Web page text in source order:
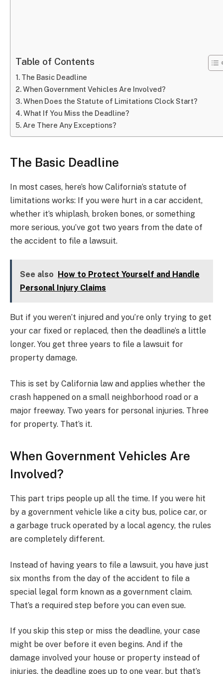
Table of Contents
The Basic Deadline
When Government Vehicles Are Involved?
When Does the Statute of Limitations Clock Start?
What If You Miss the Deadline?
Are There Any Exceptions?
The Basic Deadline
In most cases, here’s how California’s statute of
limitations works: If you were hurt in a car accident,
whether it’s whiplash, broken bones, or something
more serious, you’ve got two years from the date of
the accident to file a lawsuit.
See also
How to Protect Yourself and Handle
Personal Injury Claims
But if you weren’t injured and you’re only trying to get
your car fixed or replaced, then the deadline’s a little
longer. You get three years to file a lawsuit for
property damage.
This is set by California law and applies whether the
crash happened on a small neighborhood road or a
major freeway. Two years for personal injuries. Three
for property. That’s it.
When Government Vehicles Are
Involved?
This part trips people up all the time. If you were hit
by a government vehicle like a city bus, police car, or
a garbage truck operated by a local agency, the rules
are completely different.
Instead of having years to file a lawsuit, you have just
six months from the day of the accident to file a
special legal form known as a government claim.
That’s a required step before you can even sue.
If you skip this step or miss the deadline, your case
might be over before it even begins. And if the
damage involved your house or property instead of
injuries, the deadline goes up to one year, but that’s